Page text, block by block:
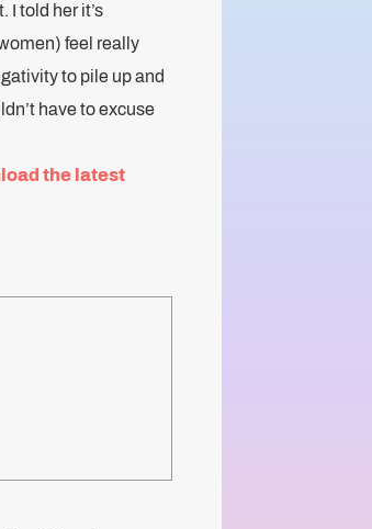
I told her it’s
feel really
to pile up and
have to excuse
the latest